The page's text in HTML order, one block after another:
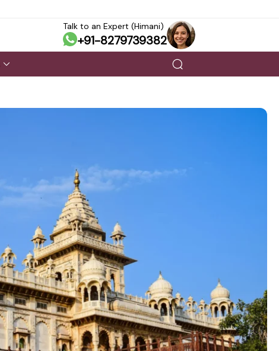
Talk to an Expert (Himani)
+91-8279739382